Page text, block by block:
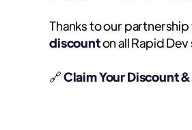
Thanks to our
discounton all Rapid
🔗Claim Your Discount